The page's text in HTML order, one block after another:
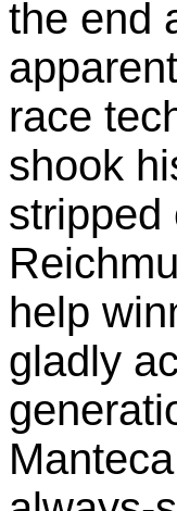
the end
race
shook
stripped
help
gladly